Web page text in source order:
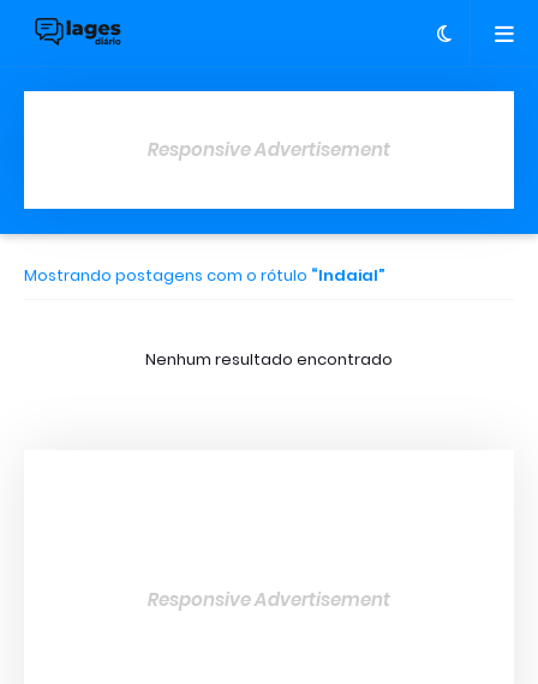
Responsive Advertisement
Mostrando postagens com o rótulo Indaial
Nenhum resultado encontrado
Responsive Advertisement